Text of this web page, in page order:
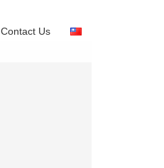
Contact Us